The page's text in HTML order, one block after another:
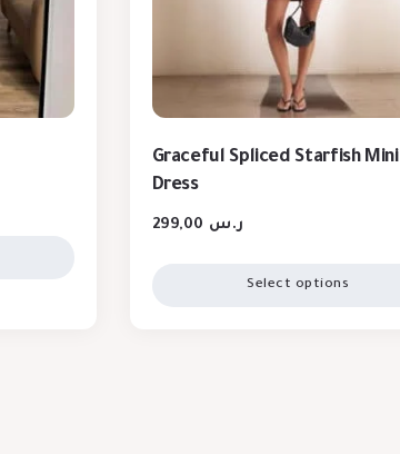
Graceful Spliced Starfish Mini
Dress
ر.س
Select options